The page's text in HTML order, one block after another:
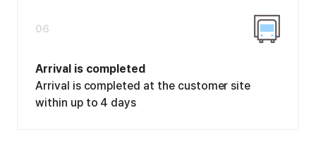
06
Arrival is completed
Arrival is completed at the customer site
within up to 4 days